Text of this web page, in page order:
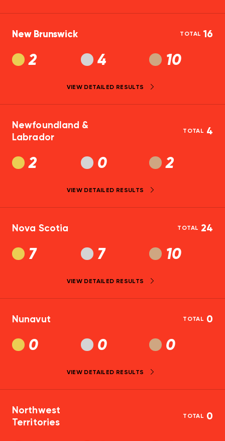
New Brunswick
2 4 10
TOTAL 16
VIEW DETAILED RESULTS
Newfoundland &
Labrador
2 0 2
TOTAL 4
VIEW DETAILED RESULTS
Nova Scotia
7 7 10
TOTAL 24
VIEW DETAILED RESULTS
Nunavut
0 0 0
TOTAL 0
VIEW DETAILED RESULTS
Northwest
Territories
TOTAL 0